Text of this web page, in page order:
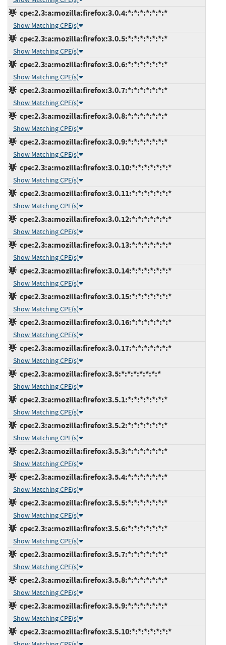
cpe:2.3:a:mozilla:firefox:3.0.4:*:*:*:*:*:*:*
Show Matching CPE(s)
cpe:2.3:a:mozilla:firefox:3.0.5:*:*:*:*:*:*:*
Show Matching CPE(s)
cpe:2.3:a:mozilla:firefox:3.0.6:*:*:*:*:*:*:*
Show Matching CPE(s)
cpe:2.3:a:mozilla:firefox:3.0.7:*:*:*:*:*:*:*
Show Matching CPE(s)
cpe:2.3:a:mozilla:firefox:3.0.8:*:*:*:*:*:*:*
Show Matching CPE(s)
cpe:2.3:a:mozilla:firefox:3.0.9:*:*:*:*:*:*:*
Show Matching CPE(s)
cpe:2.3:a:mozilla:firefox:3.0.10:*:*:*:*:*:*:*
Show Matching CPE(s)
cpe:2.3:a:mozilla:firefox:3.0.11:*:*:*:*:*:*:*
Show Matching CPE(s)
cpe:2.3:a:mozilla:firefox:3.0.12:*:*:*:*:*:*:*
Show Matching CPE(s)
cpe:2.3:a:mozilla:firefox:3.0.13:*:*:*:*:*:*:*
Show Matching CPE(s)
cpe:2.3:a:mozilla:firefox:3.0.14:*:*:*:*:*:*:*
Show Matching CPE(s)
cpe:2.3:a:mozilla:firefox:3.0.15:*:*:*:*:*:*:*
Show Matching CPE(s)
cpe:2.3:a:mozilla:firefox:3.0.16:*:*:*:*:*:*:*
Show Matching CPE(s)
cpe:2.3:a:mozilla:firefox:3.0.17:*:*:*:*:*:*:*
Show Matching CPE(s)
cpe:2.3:a:mozilla:firefox:3.5:*:*:*:*:*:*:*
Show Matching CPE(s)
cpe:2.3:a:mozilla:firefox:3.5.1:*:*:*:*:*:*:*
Show Matching CPE(s)
cpe:2.3:a:mozilla:firefox:3.5.2:*:*:*:*:*:*:*
Show Matching CPE(s)
cpe:2.3:a:mozilla:firefox:3.5.3:*:*:*:*:*:*:*
Show Matching CPE(s)
cpe:2.3:a:mozilla:firefox:3.5.4:*:*:*:*:*:*:*
Show Matching CPE(s)
cpe:2.3:a:mozilla:firefox:3.5.5:*:*:*:*:*:*:*
Show Matching CPE(s)
cpe:2.3:a:mozilla:firefox:3.5.6:*:*:*:*:*:*:*
Show Matching CPE(s)
cpe:2.3:a:mozilla:firefox:3.5.7:*:*:*:*:*:*:*
Show Matching CPE(s)
cpe:2.3:a:mozilla:firefox:3.5.8:*:*:*:*:*:*:*
Show Matching CPE(s)
cpe:2.3:a:mozilla:firefox:3.5.9:*:*:*:*:*:*:*
Show Matching CPE(s)
cpe:2.3:a:mozilla:firefox:3.5.10:*:*:*:*:*:*:*